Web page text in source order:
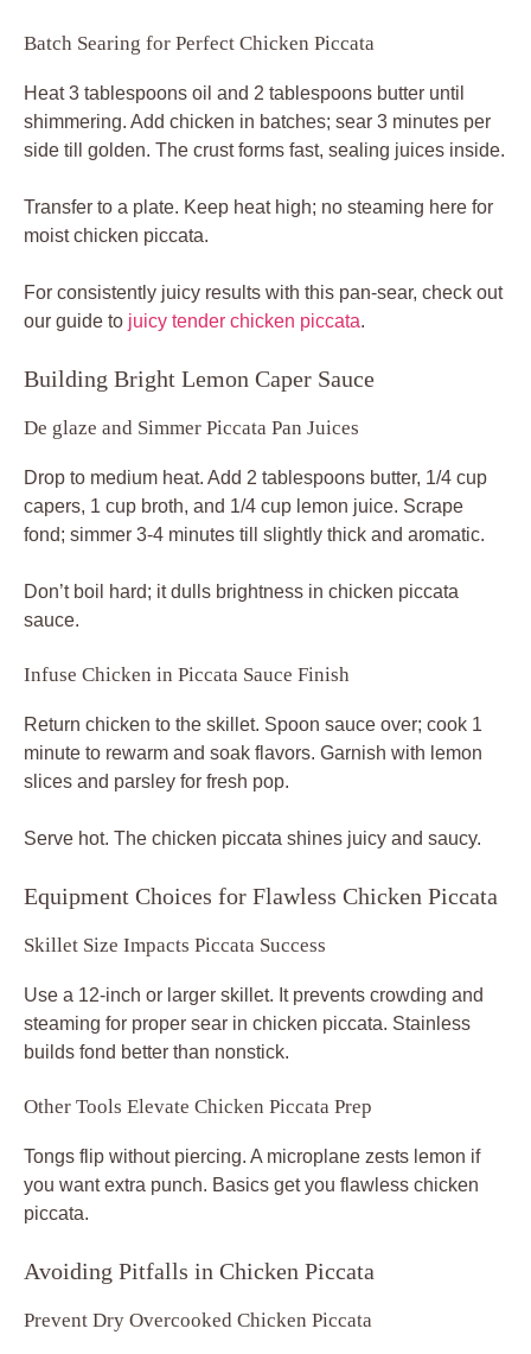
Batch Searing for Perfect Chicken Piccata
Heat 3 tablespoons oil and 2 tablespoons butter until
shimmering. Add chicken in batches; sear 3 minutes per
side till golden. The crust forms fast, sealing juices inside.
Transfer to a plate. Keep heat high; no steaming here for
moist chicken piccata.
For consistently juicy results with this pan-sear, check out
our guide to juicy tender chicken piccata.
Building Bright Lemon Caper Sauce
De glaze and Simmer Piccata Pan Juices
Drop to medium heat. Add 2 tablespoons butter, 1/4 cup
capers, 1 cup broth, and 1/4 cup lemon juice. Scrape
fond; simmer 3-4 minutes till slightly thick and aromatic.
Don’t boil hard; it dulls brightness in chicken piccata
sauce.
Infuse Chicken in Piccata Sauce Finish
Return chicken to the skillet. Spoon sauce over; cook 1
minute to rewarm and soak flavors. Garnish with lemon
slices and parsley for fresh pop.
Serve hot. The chicken piccata shines juicy and saucy.
Equipment Choices for Flawless Chicken Piccata
Skillet Size Impacts Piccata Success
Use a 12-inch or larger skillet. It prevents crowding and
steaming for proper sear in chicken piccata. Stainless
builds fond better than nonstick.
Other Tools Elevate Chicken Piccata Prep
Tongs flip without piercing. A microplane zests lemon if
you want extra punch. Basics get you flawless chicken
piccata.
Avoiding Pitfalls in Chicken Piccata
Prevent Dry Overcooked Chicken Piccata